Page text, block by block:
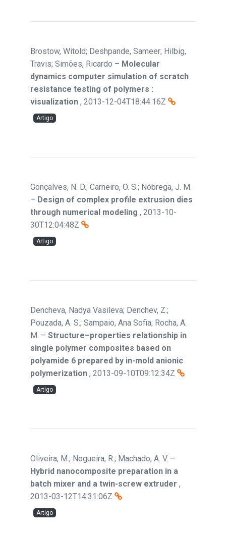
Brostow, Witold; Deshpande, Sameer; Hilbig,
Travis; Simões, Ricardo – Molecular
dynamics computer simulation of scratch
resistance testing of polymers :
visualization , 2013-12-04T18:44:16Z
Artigo
Gonçalves, N. D.; Carneiro, O. S.; Nóbrega, J. M.
– Design of complex profile extrusion dies
through numerical modeling , 2013-10-
30T12:04:48Z
Artigo
Dencheva, Nadya Vasileva; Denchev, Z.;
Pouzada, A. S.; Sampaio, Ana Sofia; Rocha, A.
M. – Structure–properties relationship in
single polymer composites based on
polyamide 6 prepared by in-mold anionic
polymerization , 2013-09-10T09:12:34Z
Artigo
Oliveira, M.; Nogueira, R.; Machado, A. V. –
Hybrid nanocomposite preparation in a
batch mixer and a twin-screw extruder ,
2013-03-12T14:31:06Z
Artigo